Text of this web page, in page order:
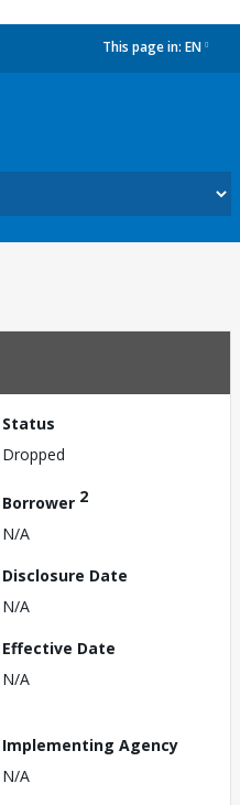
This page in: EN
Status
Dropped
Borrower 2
N/A
Disclosure Date
N/A
Effective Date
N/A
Implementing Agency
N/A